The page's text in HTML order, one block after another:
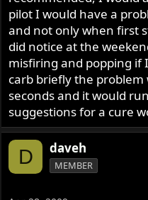
pilot I would have a
and not only when first
did notice at the
misfiring and popping if
carb briefly the
seconds and it would
suggestions for a cure
D daveh
MEMBER